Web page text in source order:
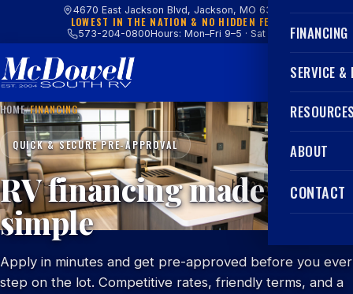
4670 East Jackson Blvd, Jackson, MO 63755
LOWEST IN THE NATION & NO HIDDEN FEES
573-204-0800Hours: Mon–Fri 9–5 · Sat 9–4
FINANCING
SERVICE &
ABOUT
CONTACT
HOME/FINANCING
QUICK & SECURE PRE-APPROVAL
RV financing made
simple
Apply in minutes and get pre-approved before you ever
step on the lot. Competitive rates, friendly terms, and a